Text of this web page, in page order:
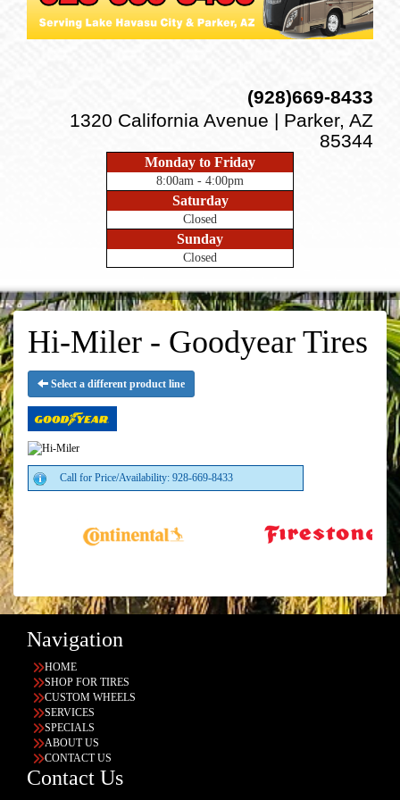
(928)669-8433
1320 California Avenue | Parker, AZ
85344
Monday to Friday
8:00am - 4:00pm
Saturday
Closed
Sunday
Closed
Hi-Miler - Goodyear Tires
Select a different product line
Call for Price/Availability: 928-669-8433
Navigation
HOME
SHOP FOR TIRES
CUSTOM WHEELS
SERVICES
SPECIALS
ABOUT US
CONTACT US
Contact Us